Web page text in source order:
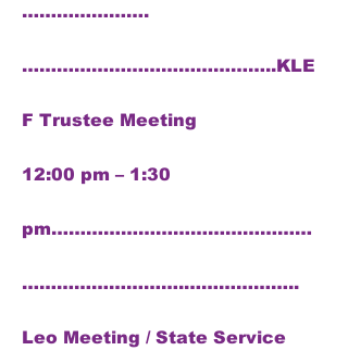
………………….
……………………………………..KLE
F Trustee Meeting
12:00 pm – 1:30
pm………………………………………
……………………….………………..
Leo Meeting / State Service